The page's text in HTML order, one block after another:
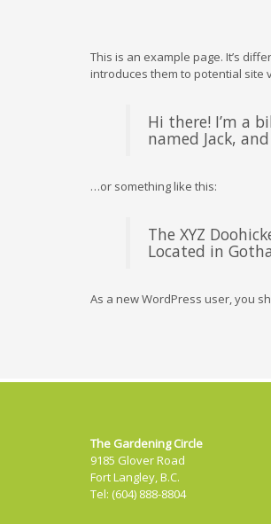
This is an example page. It’s
introduces them to potential site
Hi there! I’m a
named Jack,
…or something like this:
The XYZ
Located in
As a new WordPress user, you
The Gardening Circle
9185 Glover Road
Fort Langley, B.C.
Tel: (604) 888-8804